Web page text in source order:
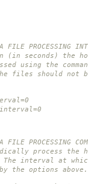
FILE PROCESSING
(in seconds) the
using the
files should not
FILE PROCESSING
process the
interval at
the options above.